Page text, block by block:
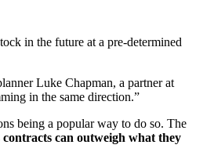
in the future at a pre-determined
Luke Chapman, a partner at
in the same direction.”
being a popular way to do so. The
can outweigh what they